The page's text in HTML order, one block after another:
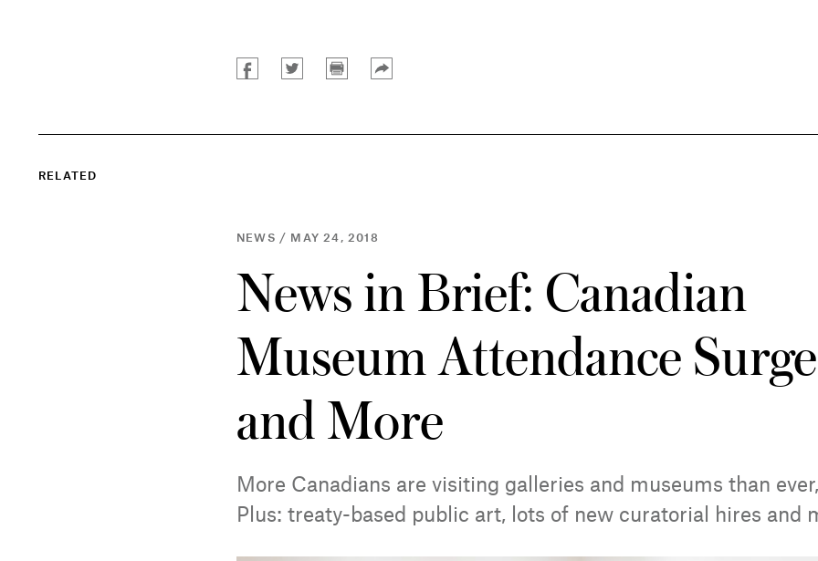
RELATED
NEWS / MAY 24, 2018
News in Brief: Canadian
Museum Attendance
and More
More Canadians are visiting galleries and museums than
Plus: treaty-based public art, lots of new curatorial hires and